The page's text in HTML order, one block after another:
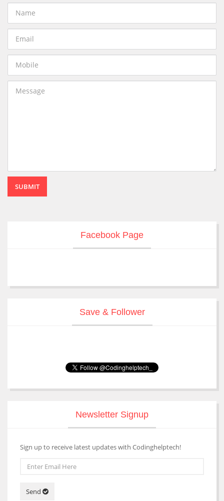
SUBMIT
Facebook Page
Save & Follower
Newsletter Signup
Sign up to receive latest updates with Codinghelptech!
Send